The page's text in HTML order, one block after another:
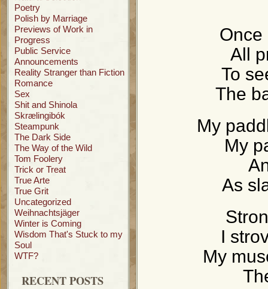
Poetry
Polish by Marriage
Previews of Work in
Progress
Public Service
Announcements
Reality Stranger than Fiction
Romance
Sex
Shit and Shinola
Skrælingibók
Steampunk
The Dark Side
The Way of the Wild
Tom Foolery
Trick or Treat
True Arte
True Grit
Uncategorized
Weihnachtsjäger
Winter is Coming
Wisdom That's Stuck to my
Soul
WTF?
RECENT POSTS
Once
All
To
The
My
My
As
I
My